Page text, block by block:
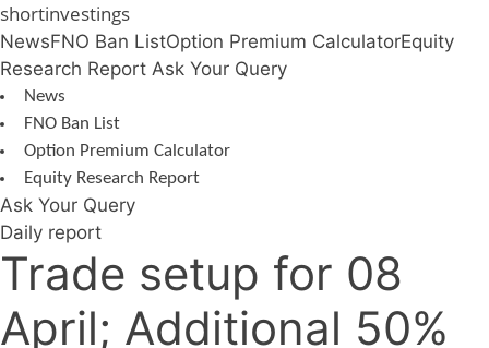
Skip
to
content
shortinvestings
NewsFNO Ban ListOption Premium CalculatorEquity
Research Report Ask Your Query
News
FNO Ban List
Option Premium Calculator
Equity Research Report
Ask Your Query
Daily report
Trade setup for 08
April; Additional 50%